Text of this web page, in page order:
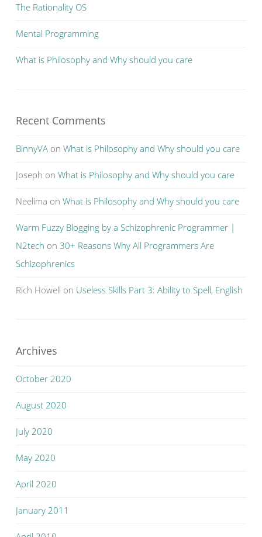
The Rationality OS
Mental Programming
What is Philosophy and Why should you care
Recent Comments
BinnyVA on What is Philosophy and Why should you care
Joseph on What is Philosophy and Why should you care
Neelima on What is Philosophy and Why should you care
Warm Fuzzy Blogging by a Schizophrenic Programmer |
N2tech on 30+ Reasons Why All Programmers Are
Schizophrenics
Rich Howell on Useless Skills Part 3: Ability to Spell, English
Archives
October 2020
August 2020
July 2020
May 2020
April 2020
January 2011